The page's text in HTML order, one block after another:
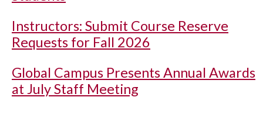
Instructors: Submit Course Reserve
Requests for Fall 2026
Global Campus Presents Annual Awards
at July Staff Meeting